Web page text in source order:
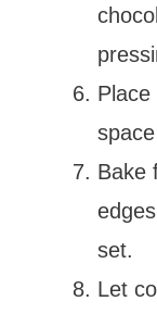
Bake
set.
Let